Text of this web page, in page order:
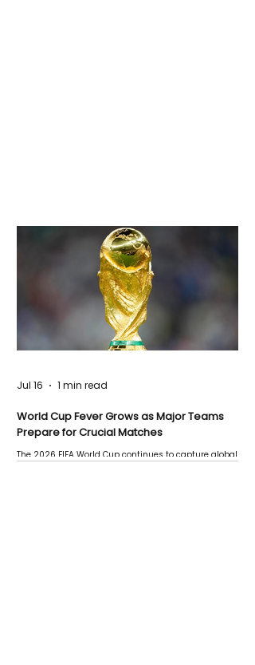
World Cup Fever Grows as Major Teams
Prepare for Crucial Matches
The 2026 FIFA World Cup continues to capture global
Jul 16 1 min read